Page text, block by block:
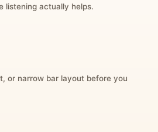
listening actually helps.
or narrow bar layout before you